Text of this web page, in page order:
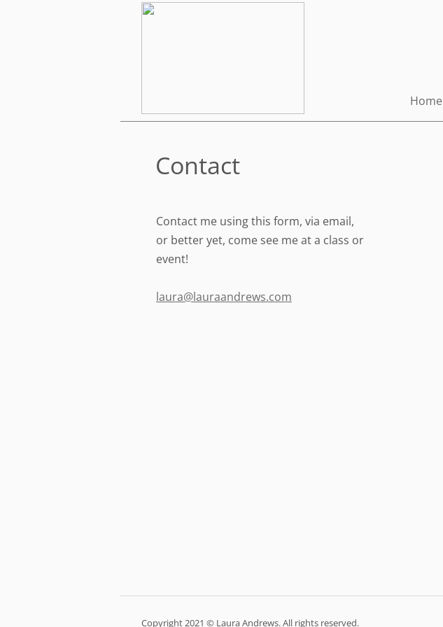
Contact me using this form, via email,
or better yet, come see me at a class or
event!
laura@lauraandrews.com
Contact
Home
Copyright 2021 © Laura Andrews. All rights reserved.